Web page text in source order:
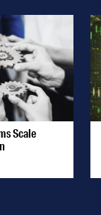
Scale